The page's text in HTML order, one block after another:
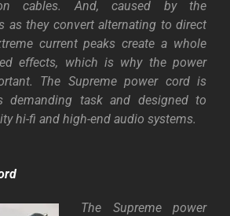
cables. And, caused by the
as they convert alternating to direct
current peaks create a whole
effects, which is why the power
The Supreme power cord is
demanding task and designed to
hi-fi and high-end audio systems.
The Supreme power